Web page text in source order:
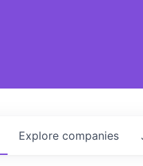
Explore companies